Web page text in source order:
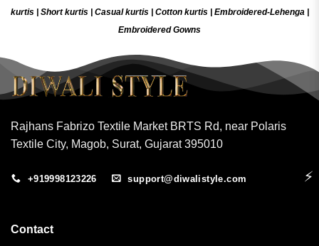
kurtis
Short kurtis Casual kurtis Cotton kurtis Embroidered-Lehenga|
Embroidered Gowns
Rajhans Fabrizo Textile Market BRTS Rd, near Polaris
Textile City, Magob, Surat, Gujarat 395010
+919998123226 support@diwalistyle.com
Contact
⚡